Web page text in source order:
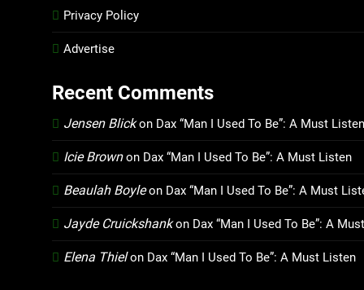
Privacy Policy
Advertise
Recent Comments
Jensen Blickon Dax “Man I Used To Be”: A Must Listen
Icie Brownon Dax “Man I Used To Be”: A Must Listen
Beaulah Boyleon Dax “Man I Used To Be”: A Must
Jayde Cruickshankon Dax “Man I Used To Be”: A
Elena Thielon Dax “Man I Used To Be”: A Must Listen